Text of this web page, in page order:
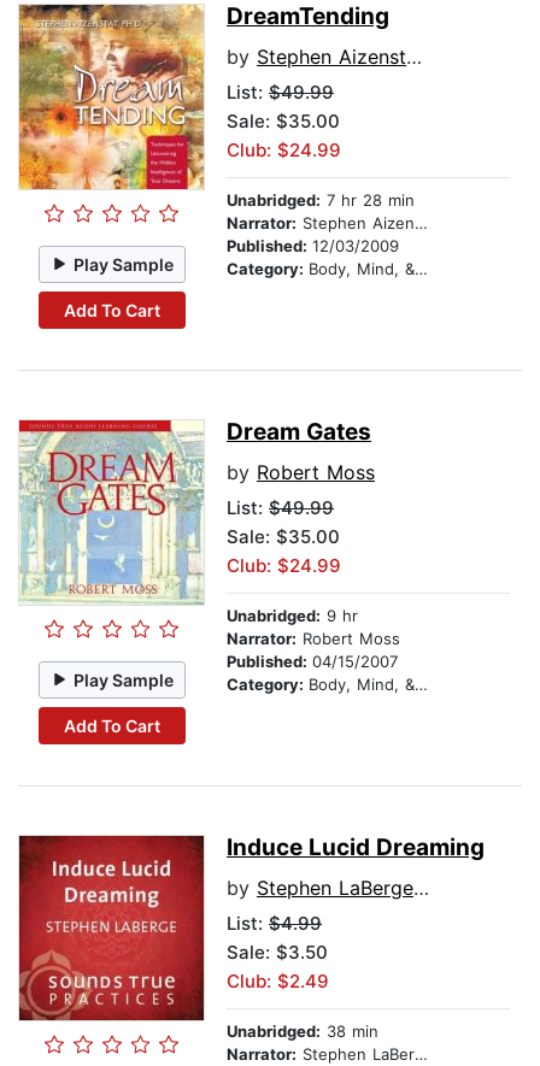
Play Sample
Add To Cart
DreamTending
by Stephen Aizenstat, PhD
List: $49.99
Sale: $35.00
Club: $24.99
Unabridged: 7 hr 28 min
Narrator: Stephen Aizenstat, PhD
Published: 12/03/2009
Category: Body, Mind, & Spirit
Play Sample
Add To Cart
Dream Gates
by Robert Moss
List: $49.99
Sale: $35.00
Club: $24.99
Unabridged: 9 hr
Narrator: Robert Moss
Published: 04/15/2007
Category: Body, Mind, & Spirit
Induce Lucid Dreaming
by Stephen LaBerge, PhD
List: $4.99
Sale: $3.50
Club: $2.49
Unabridged: 38 min
Narrator: Stephen LaBerge, PhD